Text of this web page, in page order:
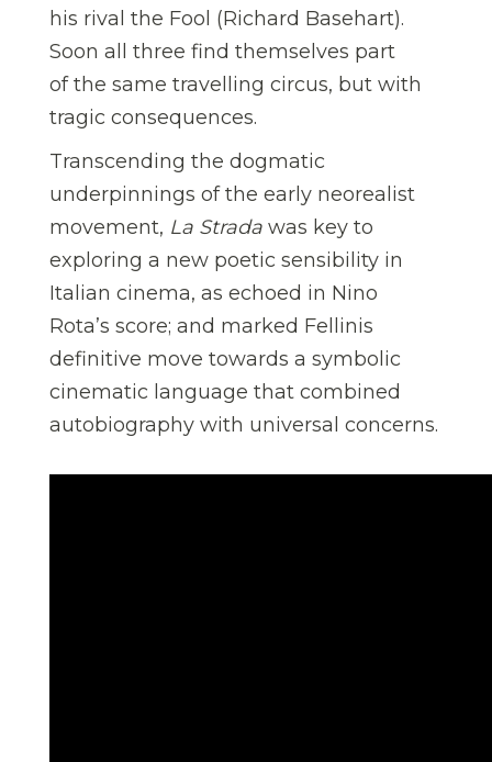
his rival the Fool (Richard Basehart).
Soon all three find themselves part
of the same travelling circus, but with
tragic consequences.
Transcending the dogmatic
underpinnings of the early neorealist
movement, La Strada was key to
exploring a new poetic sensibility in
Italian cinema, as echoed in Nino
Rota’s score; and marked Fellinis
definitive move towards a symbolic
cinematic language that combined
autobiography with universal concerns.